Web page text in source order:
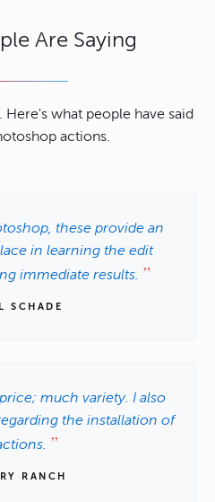
Are Saying
what people have said
actions.
these provide an
in learning the edit
immediate results.
SCHADE
much variety. I also
the installation of
RANCH